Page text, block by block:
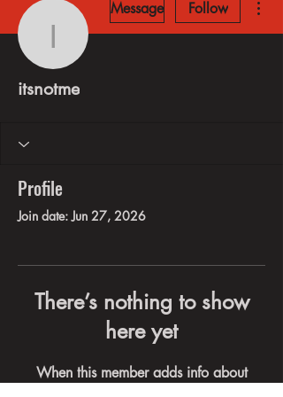
itsnotme
Message Follow
itsnotme
Profile
Join date: Jun 27, 2026
There’s nothing to show
here yet
When this member adds info about